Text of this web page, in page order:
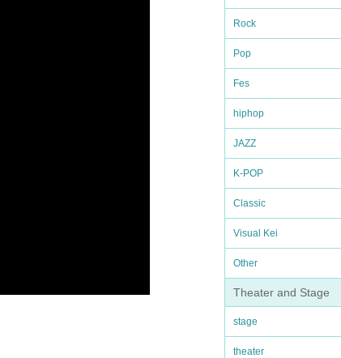
Rock
Pop
Fes
hiphop
JAZZ
K-POP
Classic
Visual Kei
Other
Theater and Stage
stage
theater